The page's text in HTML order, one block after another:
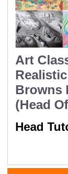
Art
Browns
(Head
Head